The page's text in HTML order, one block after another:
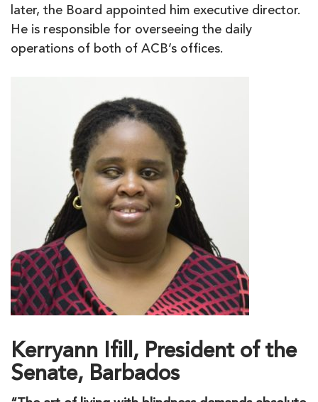
later, the Board appointed him executive director.
He is responsible for overseeing the daily
operations of both of ACB’s offices.
Kerryann Ifill, President of the
Senate, Barbados